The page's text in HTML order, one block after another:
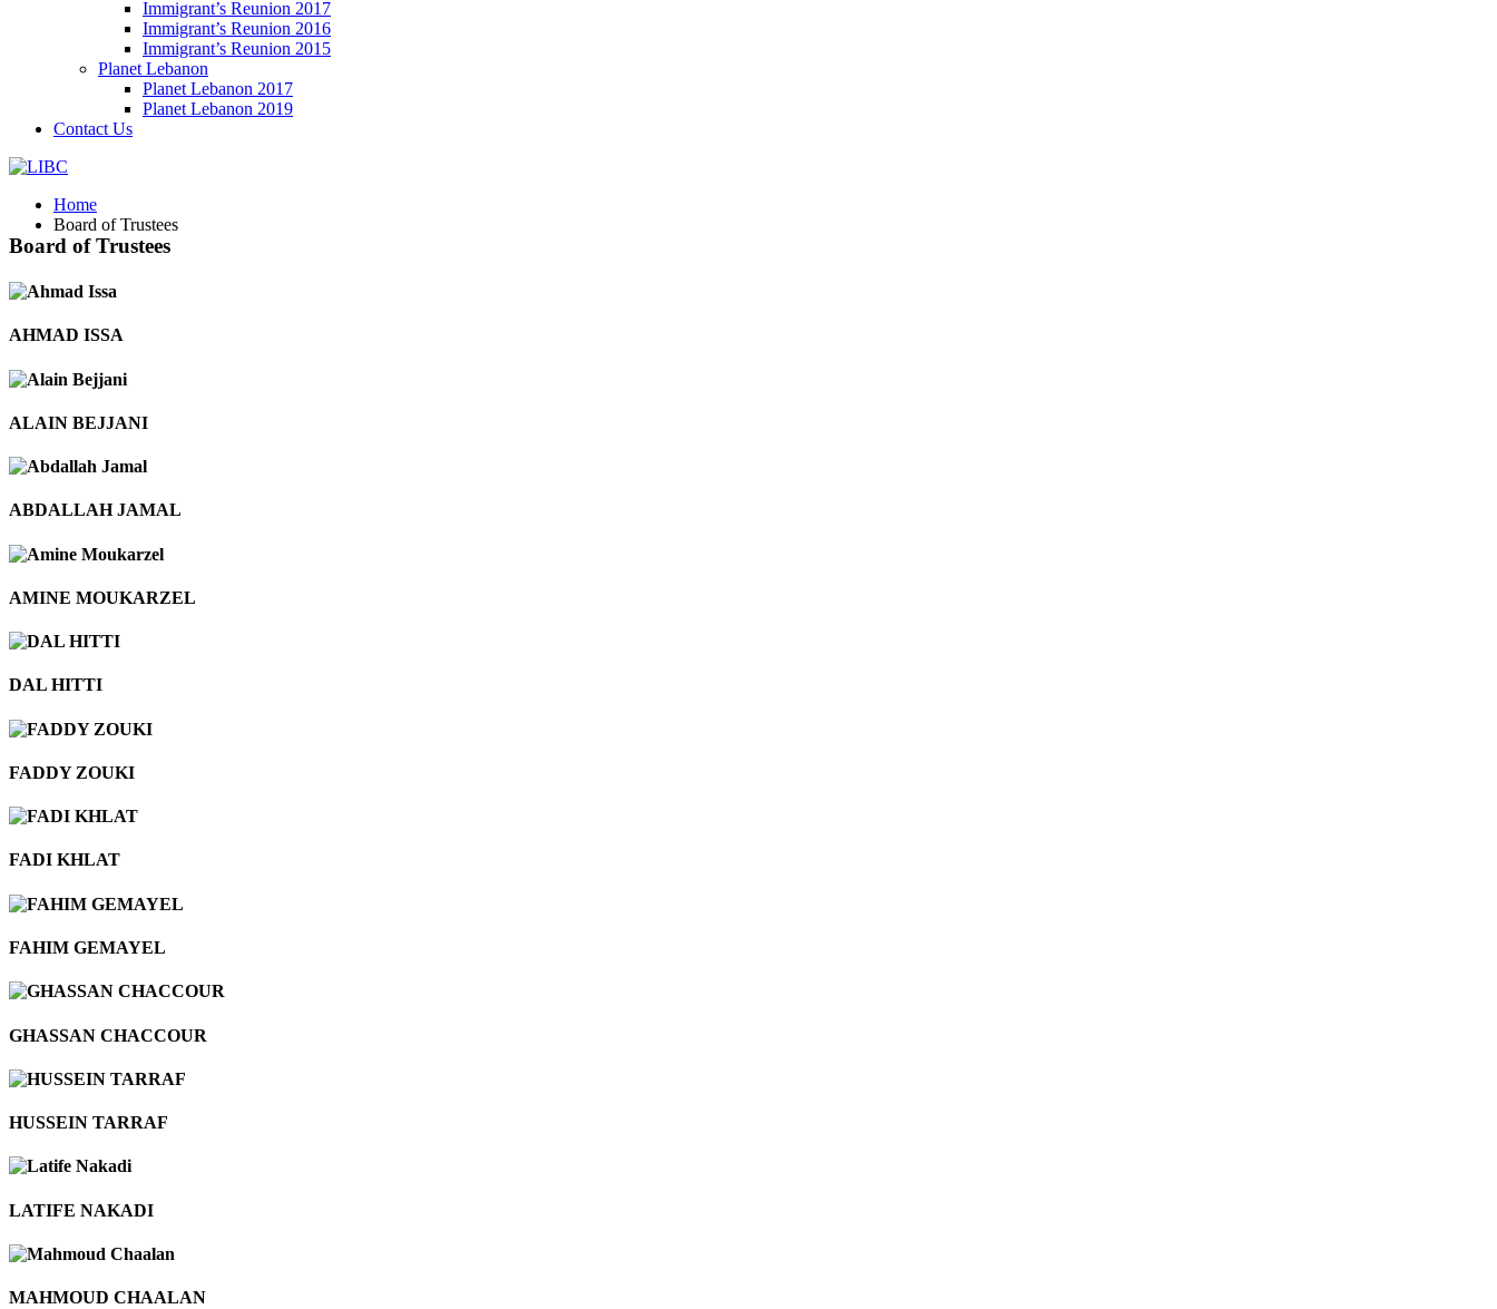
Immigrant’s Reunion 2017
Immigrant’s Reunion 2016
Immigrant’s Reunion 2015
Planet Lebanon
Planet Lebanon 2017
Planet Lebanon 2019
Contact Us
Home
Board of Trustees
Board of Trustees
AHMAD ISSA
ALAIN BEJJANI
ABDALLAH JAMAL
AMINE MOUKARZEL
DAL HITTI
FADDY ZOUKI
FADI KHLAT
FAHIM GEMAYEL
GHASSAN CHACCOUR
HUSSEIN TARRAF
LATIFE NAKADI
MAHMOUD CHAALAN